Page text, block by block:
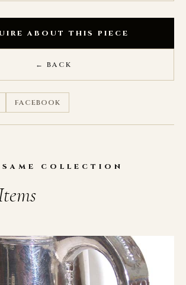
ABOUT THIS PIECE
← BACK
FACEBOOK
COLLECTION